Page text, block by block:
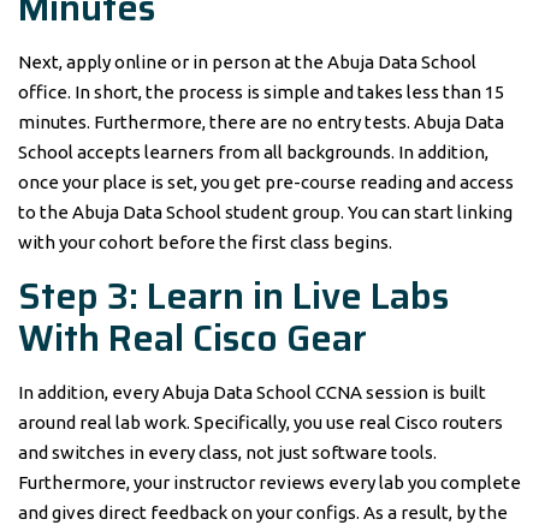
Next, apply online or in person at the Abuja Data School
office. In short, the process is simple and takes less than 15
minutes. Furthermore, there are no entry tests. Abuja Data
School accepts learners from all backgrounds. In addition,
once your place is set, you get pre-course reading and access
to the Abuja Data School student group. You can start linking
with your cohort before the first class begins.
Step 3: Learn in Live Labs
With Real Cisco Gear
In addition, every Abuja Data School CCNA session is built
around real lab work. Specifically, you use real Cisco routers
and switches in every class, not just software tools.
Furthermore, your instructor reviews every lab you complete
and gives direct feedback on your configs. As a result, by the